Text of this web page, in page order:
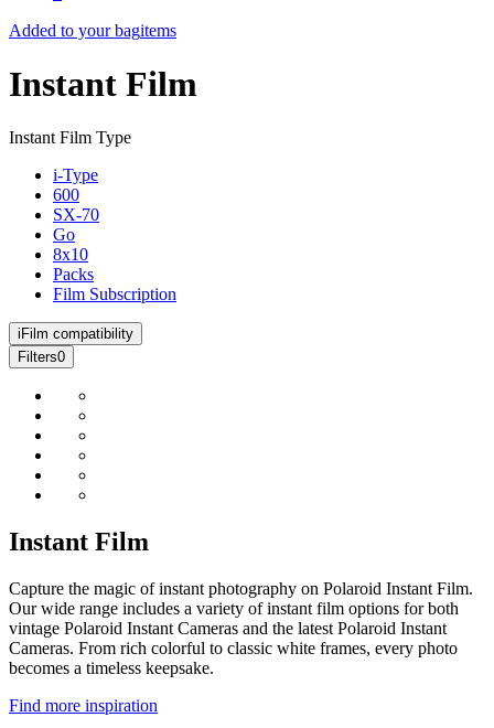
Added to your bagitems
Instant Film
Instant Film Type
i-Type
600
SX-70
Go
8x10
Packs
Film Subscription
i Film compatibility
Filters0
Instant Film
Capture the magic of instant photography on Polaroid Instant Film.
Our wide range includes a variety of instant film options for both
vintage Polaroid Instant Cameras and the latest Polaroid Instant
Cameras. From rich colorful to classic white frames, every photo
becomes a timeless keepsake.
Find more inspiration